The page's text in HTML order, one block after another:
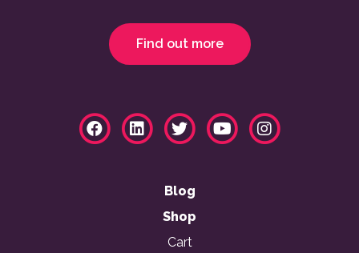
Find out more
Blog
Shop
Cart